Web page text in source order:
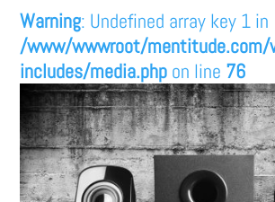
Warning: Undefined array key 1 in
/www/wwwroot/mentitude.com/
includes/media.php on line 76